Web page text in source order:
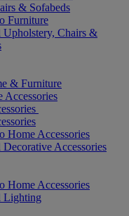
& Sofabeds
Furniture
Chairs &
& Furniture
Home Accessories
Accessories
Home Accessories